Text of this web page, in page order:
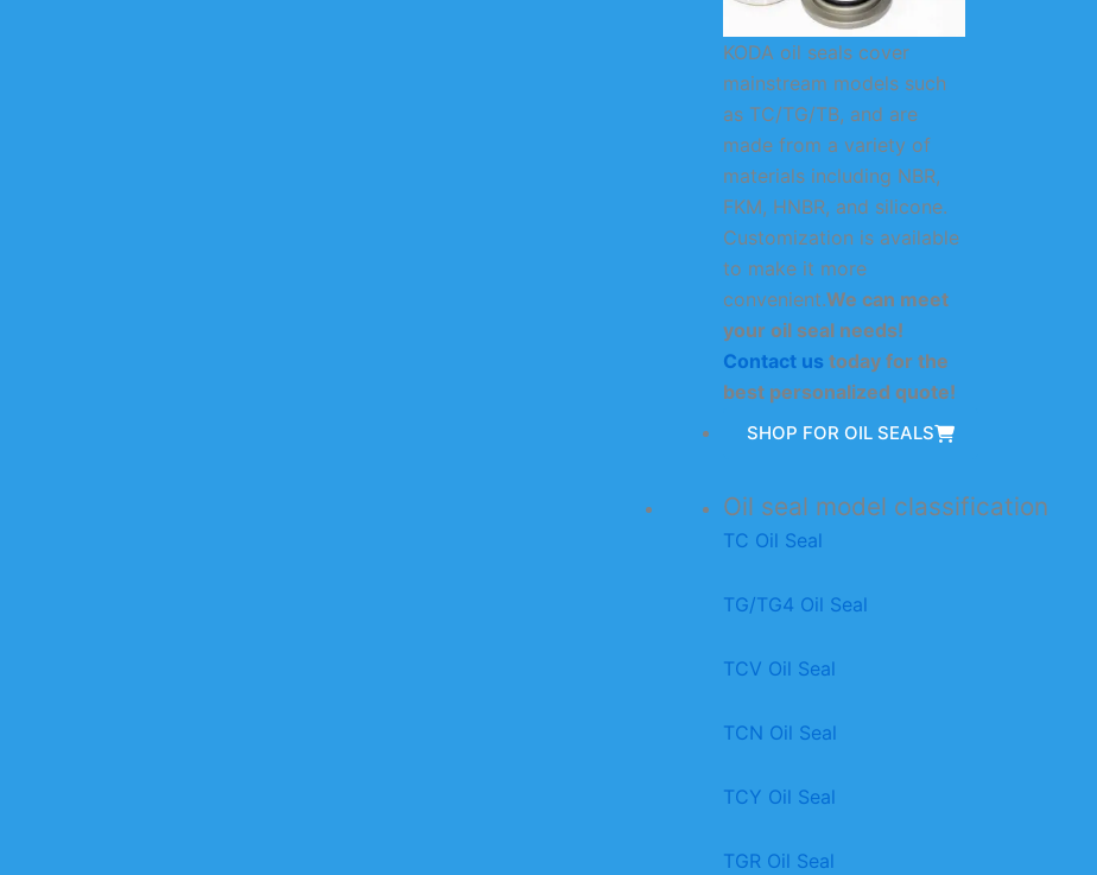
KODA oil seals cover
mainstream models such
as TC/TG/TB, and are
made from a variety of
materials including NBR,
FKM, HNBR, and silicone.
Customization is available
to make it more
convenient.We can meet
your oil seal needs!
Contact us today for the
best personalized quote!
SHOP FOR OIL SEALS
Oil seal model classification
TC Oil Seal
TG/TG4 Oil Seal
TCV Oil Seal
TCN Oil Seal
TCY Oil Seal
TGR Oil Seal